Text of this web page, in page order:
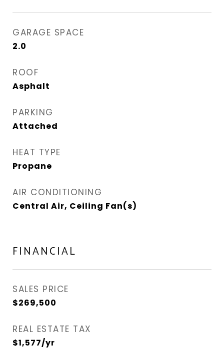
GARAGE SPACE
2.0
ROOF
Asphalt
PARKING
Attached
HEAT TYPE
Propane
AIR CONDITIONING
Central Air, Ceiling Fan(s)
FINANCIAL
SALES PRICE
$269,500
REAL ESTATE TAX
$1,577/yr